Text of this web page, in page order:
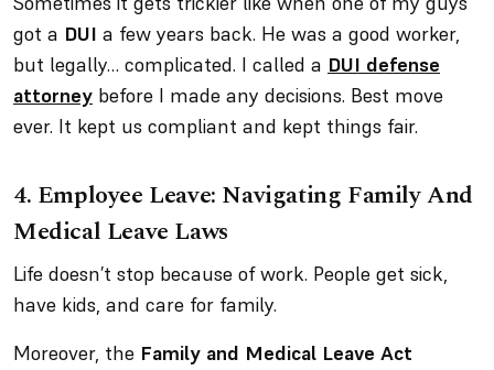
got a DUI a few years back. He was a good worker,
but legally… complicated. I called a DUI defense
attorney before I made any decisions. Best move
ever. It kept us compliant and kept things fair.
4. Employee Leave: Navigating Family And
Medical Leave Laws
Life doesn’t stop because of work. People get sick,
have kids, and care for family.
Moreover, the Family and Medical Leave Act